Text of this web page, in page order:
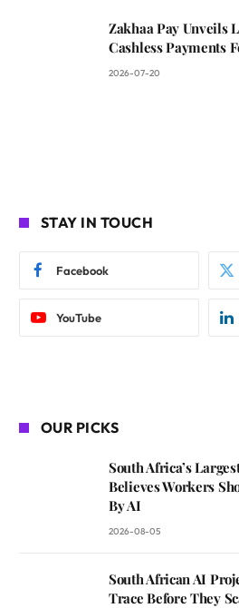
Zakhaa Pay Unveils
Cashless Payments
2026-07-20
STAY IN TOUCH
Facebook
YouTube
OUR PICKS
South Africa’s
Believes Workers
By AI
2026-08-05
South African AI
Trace Before They